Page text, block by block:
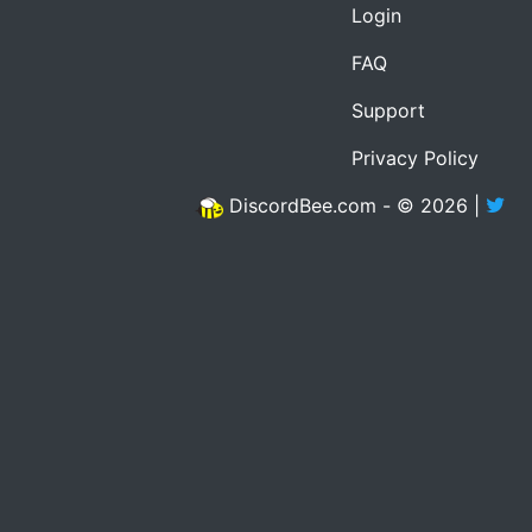
Login
FAQ
Support
Privacy Policy
DiscordBee.com - © 2026 |